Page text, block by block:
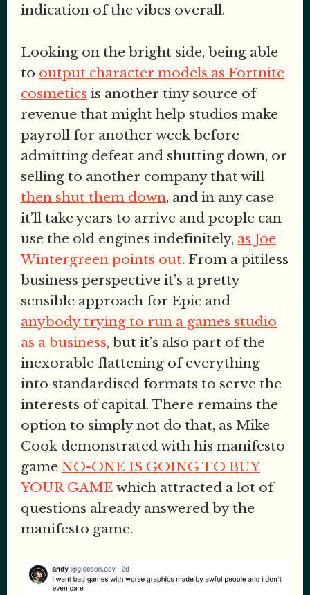
indication of the vibes overall.
Looking on the bright side, being able
to output character models as Fortnite
cosmetics is another tiny source of
revenue that might help studios make
payroll for another week before
admitting defeat and shutting down, or
selling to another company that will
then shut them down, and in any case
it’ll take years to arrive and people can
use the old engines indefinitely, as Joe
Wintergreen points out. From a pitiless
business perspective it’s a pretty
sensible approach for Epic and
anybody trying to run a games studio
as a business, but it’s also part of the
inexorable flattening of everything
into standardised formats to serve the
interests of capital. There remains the
option to simply not do that, as Mike
Cook demonstrated with his manifesto
game NO-ONE IS GOING TO BUY
YOUR GAME which attracted a lot of
questions already answered by the
manifesto game.